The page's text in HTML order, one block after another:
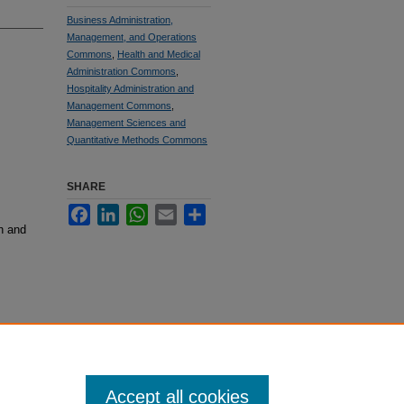
and
Business Administration,
Management, and Operations
Commons
Health and Medical
Administration Commons
Hospitality Administration and
Management Commons
Management Sciences and
Quantitative Methods Commons
SHARE
FacebookLinkedInWhatsApp
Email
Accept all cookies